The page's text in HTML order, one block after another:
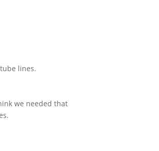
lines.
we needed that